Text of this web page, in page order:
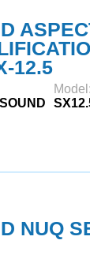
12.5
Model:
NUQ